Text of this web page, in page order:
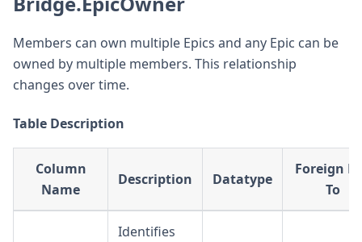
Members can own multiple Epics and any Epic can be
owned by multiple members. This relationship
changes over time.
Table Description
Column
Name
Description Datatype
Foreign
To
Identifies